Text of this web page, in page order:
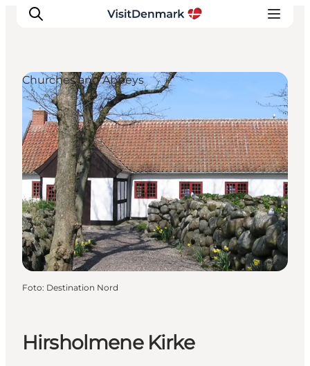
Inspiratie
Bestemmingen
Wat te doen
Accommodaties
Plan je reis
Hirsholmene Kirke
Churches and Abbeys
Foto: Destination Nord